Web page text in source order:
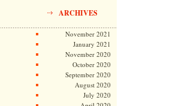
ARCHIVES
November 2021
January 2021
November 2020
October 2020
September 2020
August 2020
July 2020